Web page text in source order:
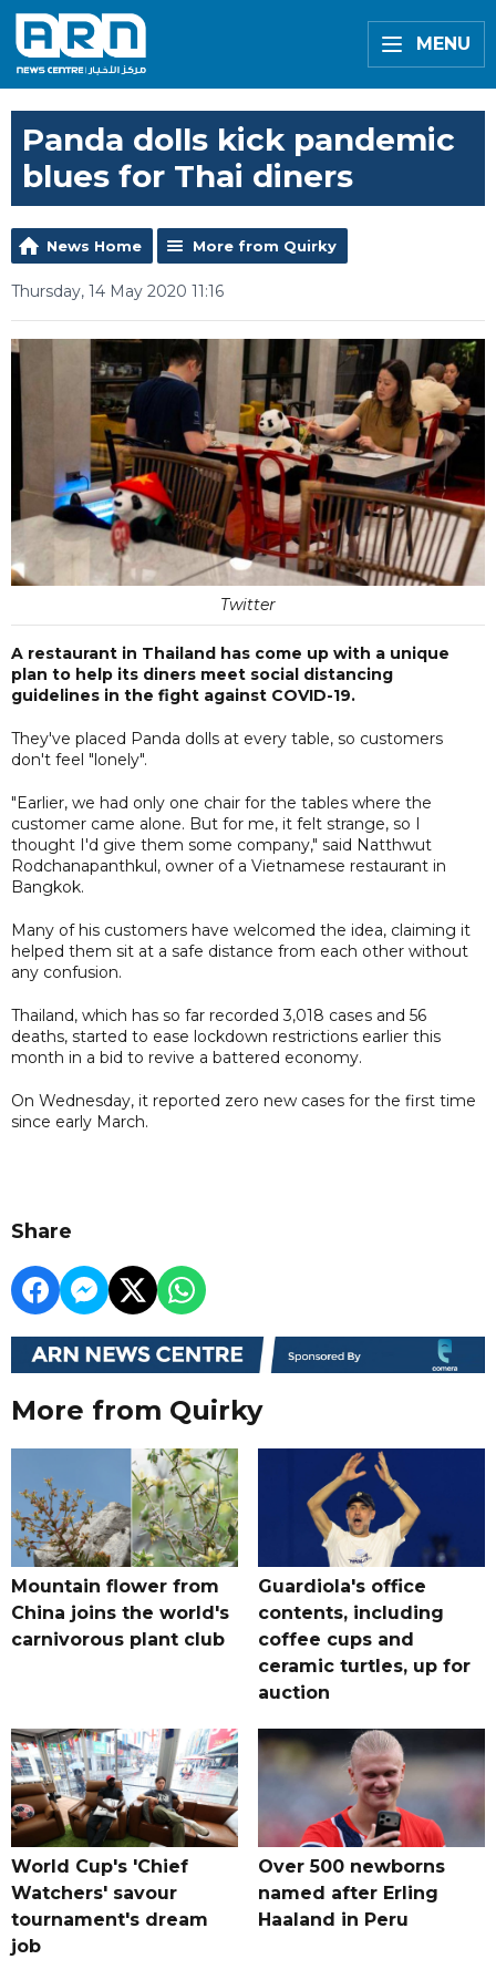
MENU
Panda dolls kick pandemic
blues for Thai diners
News Home More from Quirky
Thursday, 14 May 2020 11:16
Twitter
A restaurant in Thailand has come up with a unique
plan to help its diners meet social distancing
guidelines in the fight against COVID-19.
They've placed Panda dolls at every table, so customers
don't feel "lonely".
"Earlier, we had only one chair for the tables where the
customer came alone. But for me, it felt strange, so I
thought I'd give them some company," said Natthwut
Rodchanapanthkul, owner of a Vietnamese restaurant in
Bangkok.
Many of his customers have welcomed the idea, claiming it
helped them sit at a safe distance from each other without
any confusion.
Thailand, which has so far recorded 3,018 cases and 56
deaths, started to ease lockdown restrictions earlier this
month in a bid to revive a battered economy.
On Wednesday, it reported zero new cases for the first time
since early March.
Share
More from Quirky
Mountain flower from
China joins the world's
carnivorous plant club
Guardiola's office
contents, including
coffee cups and
ceramic turtles, up for
auction
World Cup's 'Chief
Watchers' savour
tournament's dream
job
Over 500 newborns
named after Erling
Haaland in Peru